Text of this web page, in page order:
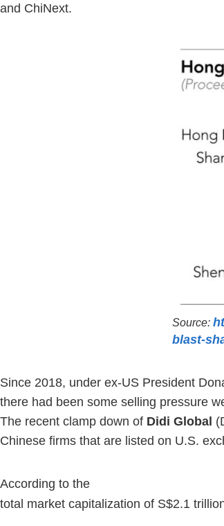
and ChiNext.
Source:
blast-
Since 2018, under ex-US President
there had been some selling pressure
The recent clamp down of Didi Global
Chinese firms that are listed on U.S.
According to the
total market capitalization of S$2.1